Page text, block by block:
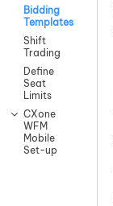
Bidding
Templates
Shift
Trading
Define
Seat
Limits
CXone
WFM
Mobile
Set-up